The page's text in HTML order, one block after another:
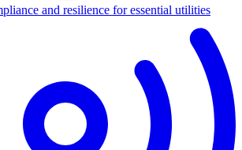
and resilience for essential utilities